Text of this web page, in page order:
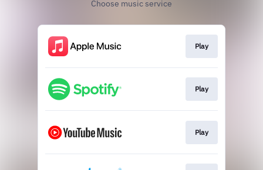
Choose music service
Play
Play
Play